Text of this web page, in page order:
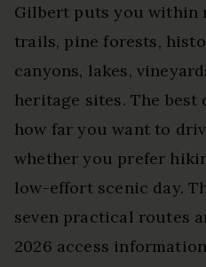
Gilbert puts you within
trails, pine forests,
canyons, lakes,
heritage sites. The best
how far you want to
whether you prefer
low-effort scenic day.
seven practical routes
2026 access